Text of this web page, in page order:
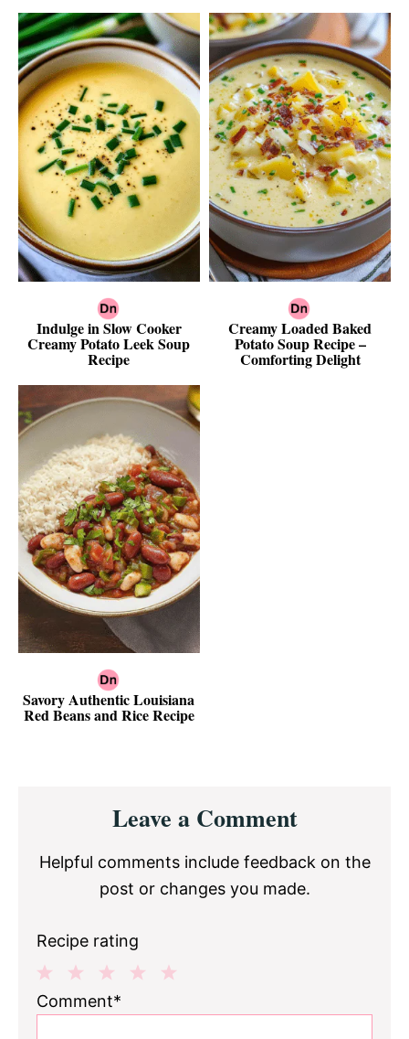
Indulge in Slow Cooker
Creamy Potato Leek Soup
Recipe
Creamy Loaded Baked
Potato Soup Recipe –
Comforting Delight
Savory Authentic Louisiana
Red Beans and Rice Recipe
InteractionsLeave a Comment
Helpful comments include feedback on the
post or changes you made.
Recipe rating
3
2
1
Comment*